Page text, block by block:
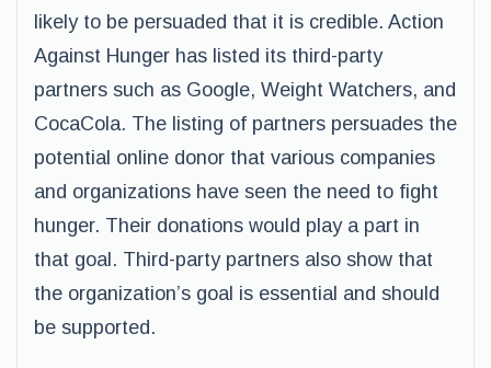
likely to be persuaded that it is credible. Action
Against Hunger has listed its third-party
partners such as Google, Weight Watchers, and
CocaCola. The listing of partners persuades the
potential online donor that various companies
and organizations have seen the need to fight
hunger. Their donations would play a part in
that goal. Third-party partners also show that
the organization’s goal is essential and should
be supported.